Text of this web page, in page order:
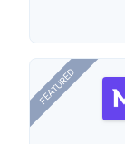
FEATURED